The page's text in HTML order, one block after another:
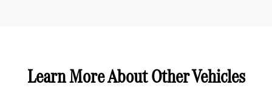
Learn More About Other Vehicles